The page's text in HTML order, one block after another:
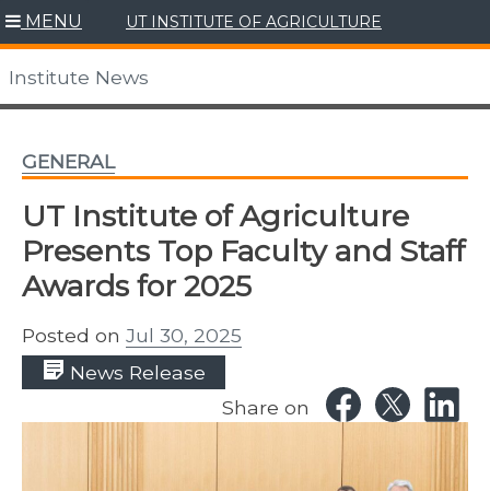
Skip
to
content
MENU UT INSTITUTE OF AGRICULTURE
Institute News
GENERAL
UT Institute of Agriculture
Presents Top Faculty and Staff
Awards for 2025
Posted on Jul 30, 2025
News Release
Share on